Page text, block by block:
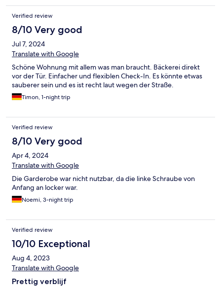
Verified review
8/10 Very good
Jul 7, 2024
Translate with Google
Schöne Wohnung mit allem was man braucht. Bäckerei direkt
vor der Tür. Einfacher und flexiblen Check-In. Es könnte etwas
sauberer sein und es ist recht laut wegen der Straße.
Timon, 1-night trip
Verified review
8/10 Very good
Apr 4, 2024
Translate with Google
Die Garderobe war nicht nutzbar, da die linke Schraube von
Anfang an locker war.
Noemi, 3-night trip
Verified review
10/10 Exceptional
Aug 4, 2023
Translate with Google
Prettig verblijf